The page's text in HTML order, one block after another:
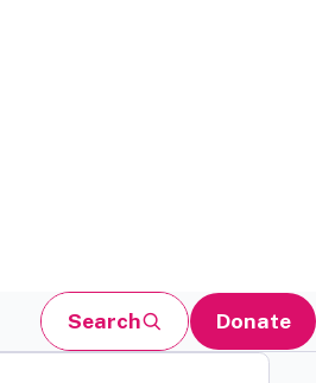
Search Donate